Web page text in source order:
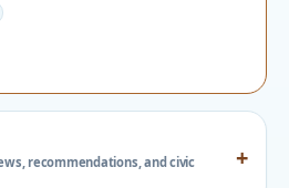
recommendations, and civic